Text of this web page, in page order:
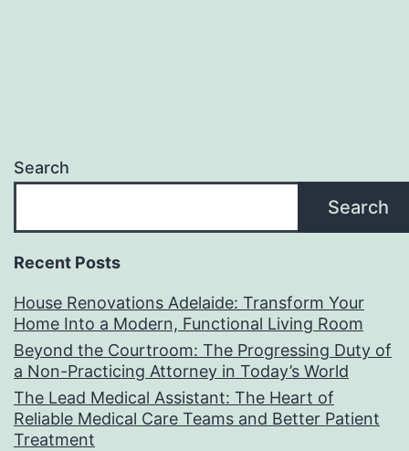
Search
Search
Recent Posts
House Renovations Adelaide: Transform Your
Home Into a Modern, Functional Living Room
Beyond the Courtroom: The Progressing Duty of
a Non-Practicing Attorney in Today’s World
The Lead Medical Assistant: The Heart of
Reliable Medical Care Teams and Better Patient
Treatment